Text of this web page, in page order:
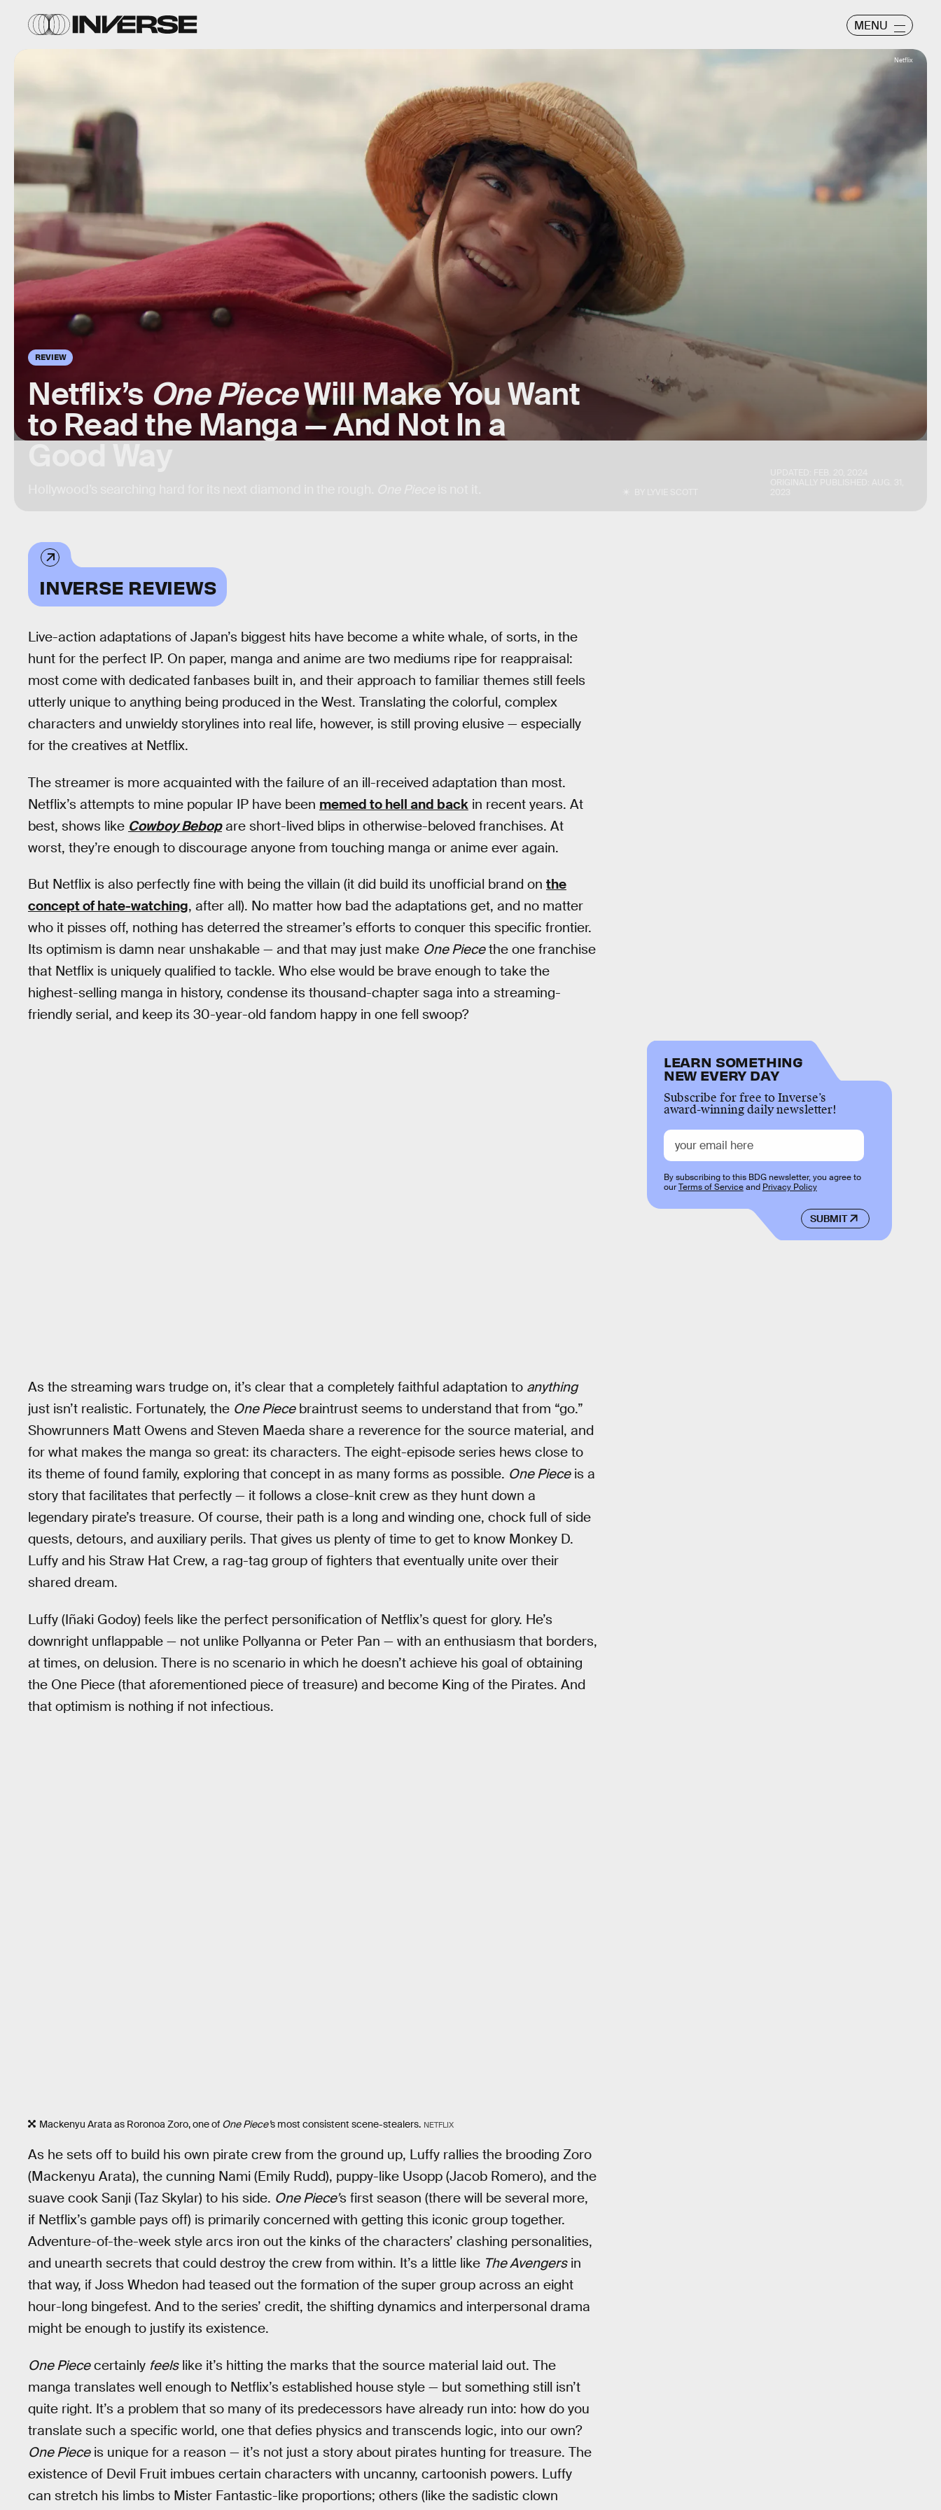
MENU
REVIEW
Netflix’s One PieceWill Make You Want
to Read the Manga — And Not In a
Netflix
INVERSE REVIEWS
Live-action adaptations of Japan’s biggest hits have become a white whale, of sorts, in the
hunt for the perfect IP. On paper, manga and anime are two mediums ripe for reappraisal:
most come with dedicated fanbases built in, and their approach to familiar themes still feels
utterly unique to anything being produced in the West. Translating the colorful, complex
characters and unwieldy storylines into real life, however, is still proving elusive — especially
for the creatives at Netflix.
The streamer is more acquainted with the failure of an ill-received adaptation than most.
Netflix’s attempts to mine popular IP have been memed to hell and back in recent years. At
best, shows like Cowboy Bebopare short-lived blips in otherwise-beloved franchises. At
worst, they’re enough to discourage anyone from touching manga or anime ever again.
But Netflix is also perfectly fine with being the villain (it did build its unofficial brand on the
concept of hate-watching, after all). No matter how bad the adaptations get, and no matter
who it pisses off, nothing has deterred the streamer’s efforts to conquer this specific frontier.
Its optimism is damn near unshakable — and that may just make One Piecethe one franchise
that Netflix is uniquely qualified to tackle. Who else would be brave enough to take the
highest-selling manga in history, condense its thousand-chapter saga into a streaming-
friendly serial, and keep its 30-year-old fandom happy in one fell swoop?
As the streaming wars trudge on, it’s clear that a completely faithful adaptation to anything
just isn’t realistic. Fortunately, the One Piecebraintrust seems to understand that from “go.”
Showrunners Matt Owens and Steven Maeda share a reverence for the source material, and
for what makes the manga so great: its characters. The eight-episode series hews close to
its theme of found family, exploring that concept in as many forms as possible. One Pieceis a
story that facilitates that perfectly — it follows a close-knit crew as they hunt down a
legendary pirate’s treasure. Of course, their path is a long and winding one, chock full of side
quests, detours, and auxiliary perils. That gives us plenty of time to get to know Monkey D.
Luffy and his Straw Hat Crew, a rag-tag group of fighters that eventually unite over their
shared dream.
Luffy (Iñaki Godoy) feels like the perfect personification of Netflix’s quest for glory. He’s
downright unflappable — not unlike Pollyanna or Peter Pan — with an enthusiasm that borders,
at times, on delusion. There is no scenario in which he doesn’t achieve his goal of obtaining
the One Piece (that aforementioned piece of treasure) and become King of the Pirates. And
that optimism is nothing if not infectious.
Mackenyu Arata as Roronoa Zoro, one of One Piece’s most consistent scene-stealers. NETFLIX
As he sets off to build his own pirate crew from the ground up, Luffy rallies the brooding Zoro
(Mackenyu Arata), the cunning Nami (Emily Rudd), puppy-like Usopp (Jacob Romero), and the
suave cook Sanji (Taz Skylar) to his side. One Piece’s first season (there will be several more,
if Netflix’s gamble pays off) is primarily concerned with getting this iconic group together.
Adventure-of-the-week style arcs iron out the kinks of the characters’ clashing personalities,
and unearth secrets that could destroy the crew from within. It’s a little like The Avengersin
that way, if Joss Whedon had teased out the formation of the super group across an eight
hour-long bingefest. And to the series’ credit, the shifting dynamics and interpersonal drama
might be enough to justify its existence.
One Piececertainly feelslike it’s hitting the marks that the source material laid out. The
manga translates well enough to Netflix’s established house style — but something still isn’t
quite right. It’s a problem that so many of its predecessors have already run into: how do you
translate such a specific world, one that defies physics and transcends logic, into our own?
One Pieceis unique for a reason — it’s not just a story about pirates hunting for treasure. The
existence of Devil Fruit imbues certain characters with uncanny, cartoonish powers. Luffy
can stretch his limbs to Mister Fantastic-like proportions; others (like the sadistic clown
LEARN SOMETHING
NEW EVERY DAY
Subscribe for free to Inverse’s
award-winning daily newsletter!
SUBMIT
By subscribing to this BDG newsletter, you agree to
ourTerms of Serviceand Privacy Policy